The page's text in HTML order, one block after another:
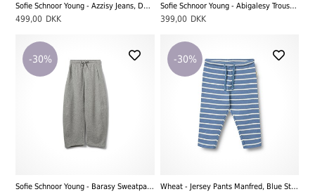
Sofie Schnoor Young - Azzisy Jeans, Denim Blue
499,00 DKK
Sofie Schnoor Young - Abigalesy Trousers, Grey Striped
399,00 DKK
-30%
Sofie Schnoor Young - Barasy Sweatpants, Grey Melange
-30%
Wheat - Jersey Pants Manfred, Blue Stripe